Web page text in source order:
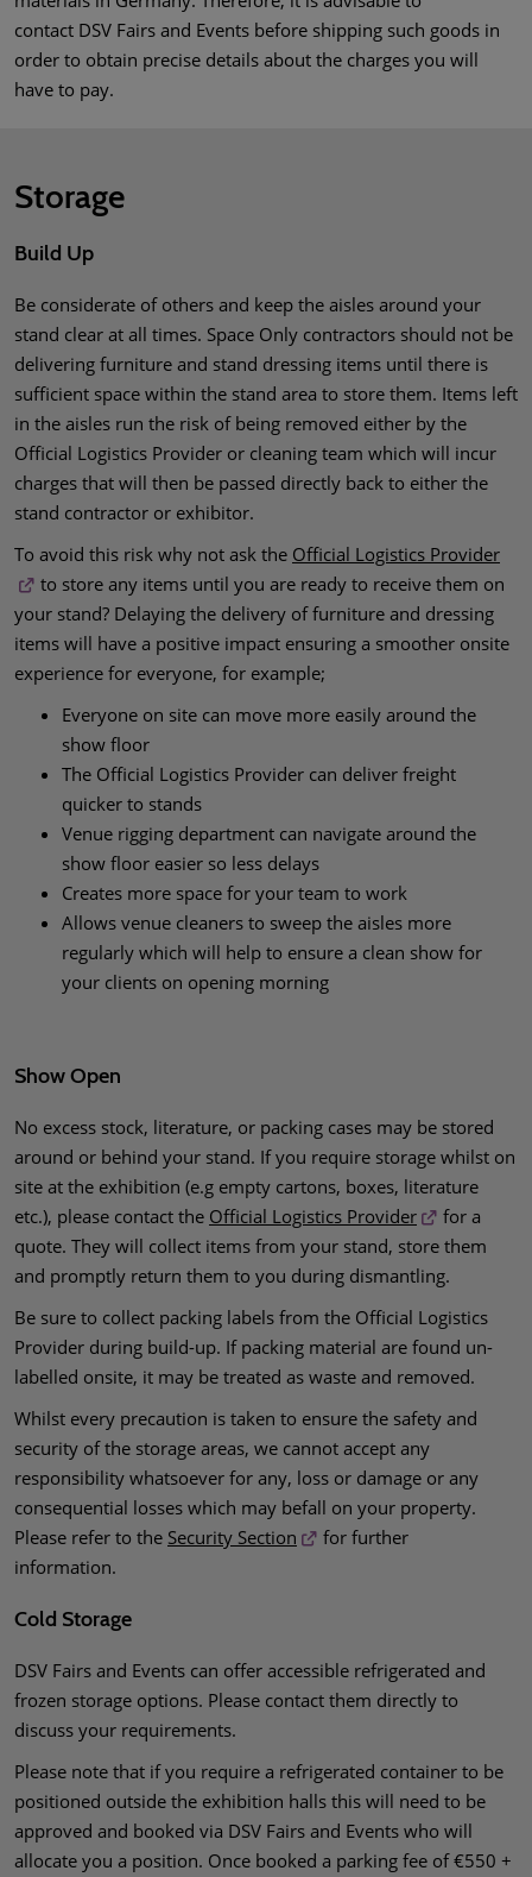
contact DSV Fairs and Events before shipping such goods in
order to obtain precise details about the charges you will
have to pay.
Storage
Build Up
Be considerate of others and keep the aisles around your
stand clear at all times. Space Only contractors should not be
delivering furniture and stand dressing items until there is
sufficient space within the stand area to store them. Items left
in the aisles run the risk of being removed either by the
Official Logistics Provider or cleaning team which will incur
charges that will then be passed directly back to either the
stand contractor or exhibitor.
To avoid this risk why not ask the Official Logistics Provider
to store any items until you are ready to receive them on
your stand? Delaying the delivery of furniture and dressing
items will have a positive impact ensuring a smoother onsite
experience for everyone, for example;
Everyone on site can move more easily around the
show floor
The Official Logistics Provider can deliver freight
quicker to stands
Venue rigging department can navigate around the
show floor easier so less delays
Creates more space for your team to work
Allows venue cleaners to sweep the aisles more
regularly which will help to ensure a clean show for
your clients on opening morning
Show Open
No excess stock, literature, or packing cases may be stored
around or behind your stand. If you require storage whilst on
site at the exhibition (e.g empty cartons, boxes, literature
etc.), please contact the Official Logistics Provider
for a
quote. They will collect items from your stand, store them
and promptly return them to you during dismantling.
Be sure to collect packing labels from the Official Logistics
Provider during build-up. If packing material are found un-
labelled onsite, it may be treated as waste and removed.
Whilst every precaution is taken to ensure the safety and
security of the storage areas, we cannot accept any
responsibility whatsoever for any, loss or damage or any
consequential losses which may befall on your property.
Please refer to the Security Section
for further
information.
Cold Storage
DSV Fairs and Events can offer accessible refrigerated and
frozen storage options. Please contact them directly to
discuss your requirements.
Please note that if you require a refrigerated container to be
positioned outside the exhibition halls this will need to be
approved and booked via DSV Fairs and Events who will
allocate you a position. Once booked a parking fee of €550 +